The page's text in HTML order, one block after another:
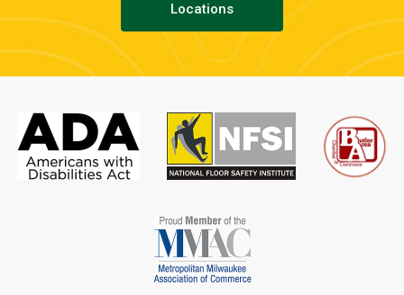
Locations